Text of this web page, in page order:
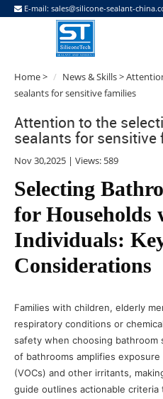
E-mail: sales@silicone-sealant-
Home> News & Skills>
sealants for sensitive families
Attention to the
sealants for sensitive
Nov 30,2025 | Views: 589
Selecting
for Households
Individuals:
Considerations
Families with children, elderly
respiratory conditions or
safety when choosing bathroom
of bathrooms amplifies
(VOCs) and other irritants,
guide outlines actionable